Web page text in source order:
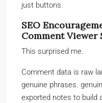
just buttons.
SEO
Comment Viewer
This surprised me.
Comment data is raw
genuine phrases.
exported notes to build